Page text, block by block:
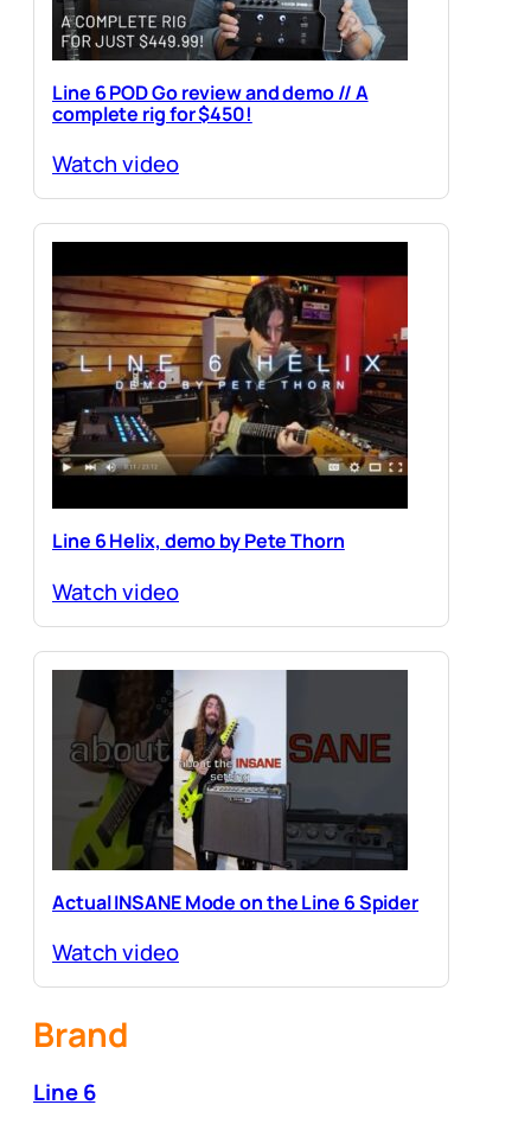
Line 6 POD Go review and demo // A
complete rig for $450!
Watch video
Line 6 Helix, demo by Pete Thorn
Watch video
Actual INSANE Mode on the Line 6 Spider
Watch video
Brand
Line 6